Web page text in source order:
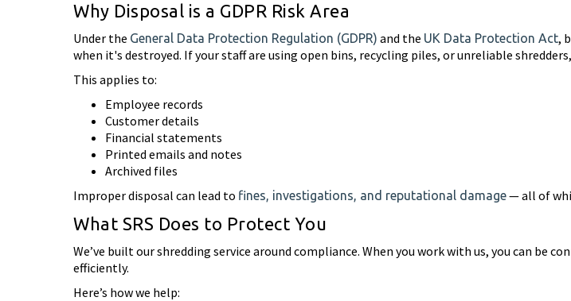
Why Disposal is a GDPR Risk Area
Under the General Data Protection Regulation (GDPR) and the UK Data Protection Act,
when it's destroyed. If your staff are using open bins, recycling piles, or unreliable
This applies to:
Employee records
Customer details
Financial statements
Printed emails and notes
Archived files
Improper disposal can lead to fines, investigations, and reputational damage— all of
What SRS Does to Protect You
We’ve built our shredding service around compliance. When you work with us, you can be
efficiently.
Here’s how we help: